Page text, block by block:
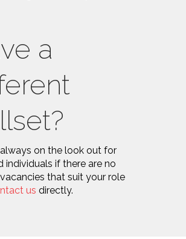
a
on the look out for
individuals if there are no
that suit your role
us directly.